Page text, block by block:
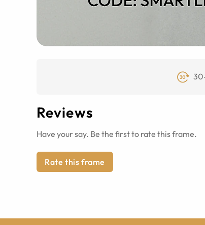
Reviews
Have your say. Be the first to rate this frame.
Rate this frame